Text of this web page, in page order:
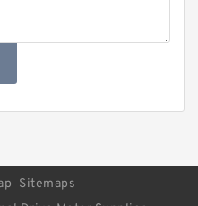
Sitemaps